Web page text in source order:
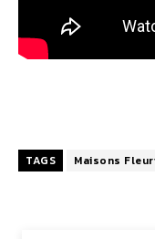
TAGS Maisons